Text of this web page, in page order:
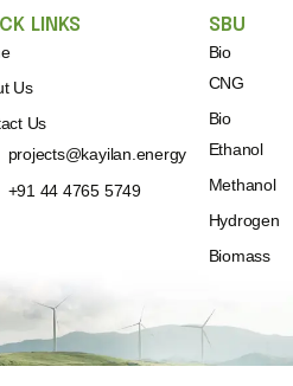
LINKS
Us
Us
projects@kayilan.energy
+91 44 4765 5749
SBU
Bio
CNG
Bio
Ethanol
Methanol
Hydrogen
Biomass